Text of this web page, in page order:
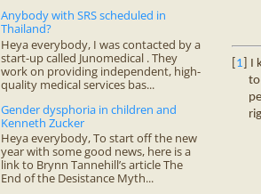
1 ]
Anybody with SRS scheduled in
Thailand?
Heya everybody, I was contacted by a
start-up called Junomedical . They
work on providing independent, high-
quality medical services bas...
Gender dysphoria in children and
Kenneth Zucker
Heya everybody, To start off the new
year with some good news, here is a
link to Brynn Tannehill’s article The
End of the Desistance Myth...